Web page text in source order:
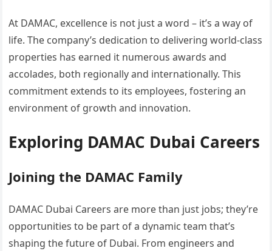
At DAMAC, excellence is not just a word – it’s a way of
life. The company’s dedication to delivering world-class
properties has earned it numerous awards and
accolades, both regionally and internationally. This
commitment extends to its employees, fostering an
environment of growth and innovation.
Exploring DAMAC Dubai Careers
Joining the DAMAC Family
DAMAC Dubai Careers are more than just jobs; they’re
opportunities to be part of a dynamic team that’s
shaping the future of Dubai. From engineers and